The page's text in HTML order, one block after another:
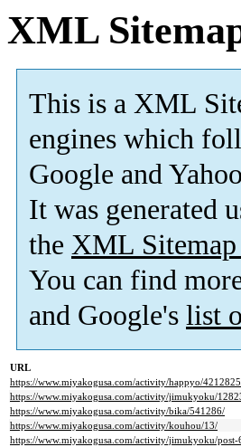
XML
This is a XML
engines which
Google and
It was generated
the XML
You can find
and Google's list
URL
https://www.miyakogusa.com/activity/happyo/
https://www.miyakogusa.com/activity/jimukyoku/
https://www.miyakogusa.com/activity/bika/541286/
https://www.miyakogusa.com/activity/kouhou/13/
https://www.miyakogusa.com/activity/jimukyoku/post-